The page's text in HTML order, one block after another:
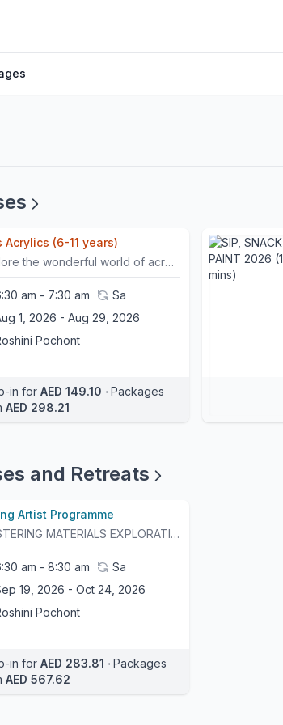
Acrylics (6-11 years)
Explore the wonderful world of acrylic painting through this fun and colourful still-life workshop! Inspired by vibrant fruits, flowers, and everyday objects, children will learn how to transform simple shapes into beautiful works of art using bold colours and easy painting techniques.Learn composition by arranging everyday objects into eye-catching still-life scenes.Practice creating light, shadow, and simple textures to make your paintings come to life.This workshop is non-refundable. However, participants may move their session once within a 24-hour prior notice.- Please arrive 15 minutes before the class begins. - Punctuality is necessary to ensure that the timeline of the workshop is followed and goals are met.- Once 15 minutes has passed, non present participants will be marked as "no-show" . In such cases, the workshop will be considered "used", with no option for rescheduling it.
am - 7:30 am
Sa
1, 2026 - Aug 29, 2026
Pochont
in for AED 149.10 ‧ Packages
AED 298.21
and Retreats
Artist Programme
MASTERING MATERIALS EXPLORATIONS IN TECHNIQUES & CRAFTSThe Young Artists Programme is a six-week creative journey designed for curious young makers who are eager to experiment, explore, and expand their artistic practice. Each week focuses on a different material, inviting participants to first understand its unique qualities, strengths, and possibilities before transforming it into a finished artwork through a specialised technique.Through guided demonstrations, hands-on experimentation, and imaginative projects, participants will discover that every material has its own language and endless creative potential.5% Discount Code: YAPSIBLING : The sibling of each participant will be allowed a 5% discount for the session they will book, valid until September 6th. 5% Discount Code: YAPONESESSION : A 5% discount for one child for one class valid until September 6th10% Discount Code: YAP6WEEKS : A 10% discount for one child for the whole six week session, valid until September 6th. - Please arrive 15 minutes before the class begins. - Punctuality is necessary to ensure that the timeline of the workshop is followed and goals are met.- Once 15 minutes has passed, non present participants will be marked as "no-show". In such cases, the workshop will be considered "used", with no option for rescheduling it. This programme is non-refundable.
am - 8:30 am
Sa
19, 2026 - Oct 24, 2026
Pochont
in for AED 283.81 ‧ Packages
AED 567.62